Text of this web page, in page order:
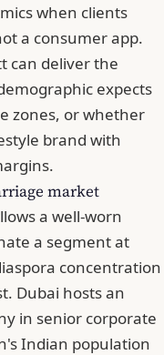
when clients
a consumer app.
can deliver the
expects
zones, or whether
brand with
market
a well-worn
a segment at
concentration
Dubai hosts an
in senior corporate
Indian population